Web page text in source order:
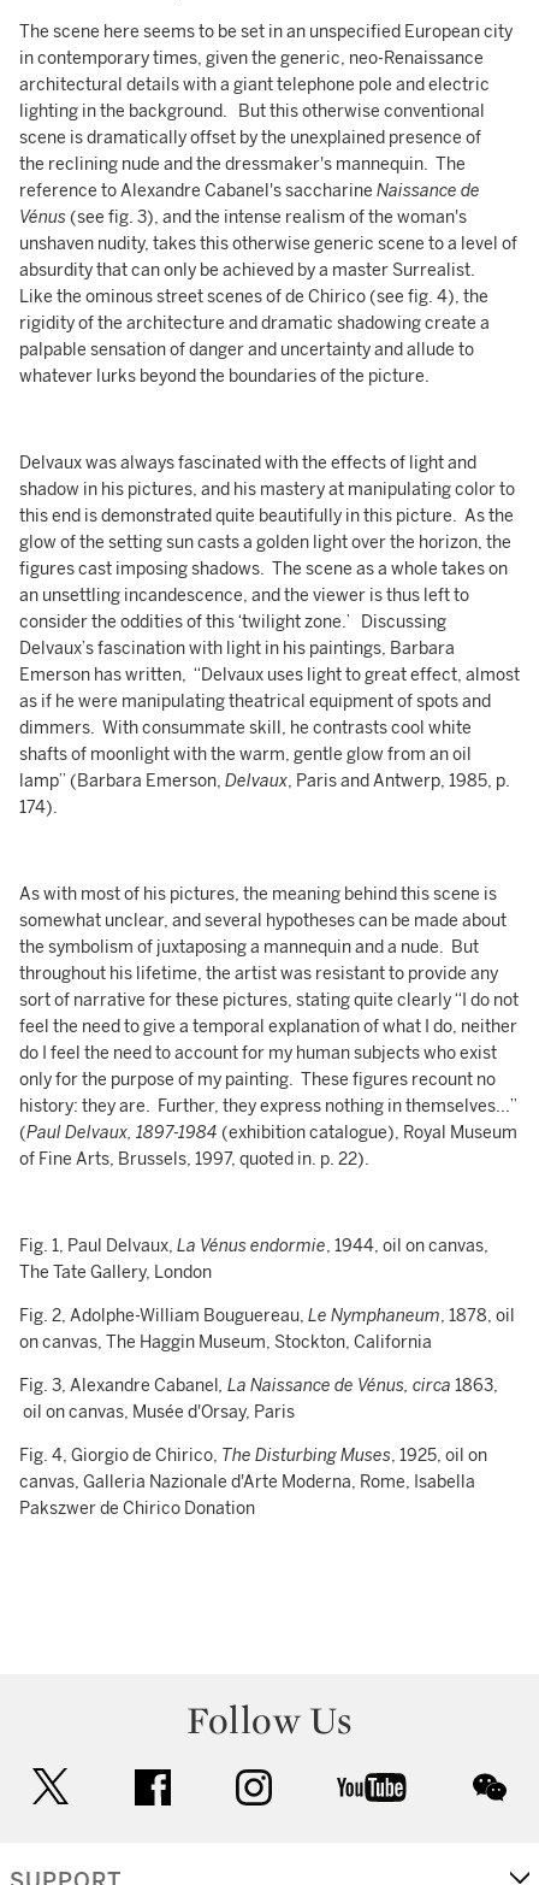
The scene here seems to be set in an unspecified European city
in contemporary times, given the generic, neo-Renaissance
architectural details with a giant telephone pole and electric
lighting in the background. But this otherwise conventional
scene is dramatically offset by the unexplained presence of
the reclining nude and the dressmaker's mannequin. The
reference to Alexandre Cabanel's saccharine Naissance de
Vénus(see fig. 3), and the intense realism of the woman's
unshaven nudity, takes this otherwise generic scene to a level of
absurdity that can only be achieved by a master Surrealist.
Like the ominous street scenes of de Chirico (see fig. 4), the
rigidity of the architecture and dramatic shadowing create a
palpable sensation of danger and uncertainty and allude to
whatever lurks beyond the boundaries of the picture.
Delvaux was always fascinated with the effects of light and
shadow in his pictures, and his mastery at manipulating color to
this end is demonstrated quite beautifully in this picture. As the
glow of the setting sun casts a golden light over the horizon, the
figures cast imposing shadows. The scene as a whole takes on
an unsettling incandescence, and the viewer is thus left to
consider the oddities of this ‘twilight zone.’ Discussing
Delvaux’s fascination with light in his paintings, Barbara
Emerson has written, “Delvaux uses light to great effect, almost
as if he were manipulating theatrical equipment of spots and
dimmers. With consummate skill, he contrasts cool white
shafts of moonlight with the warm, gentle glow from an oil
lamp” (Barbara Emerson, Delvaux, Paris and Antwerp, 1985, p.
174).
As with most of his pictures, the meaning behind this scene is
somewhat unclear, and several hypotheses can be made about
the symbolism of juxtaposing a mannequin and a nude. But
throughout his lifetime, the artist was resistant to provide any
sort of narrative for these pictures, stating quite clearly “I do not
feel the need to give a temporal explanation of what I do, neither
do I feel the need to account for my human subjects who exist
only for the purpose of my painting. These figures recount no
history: they are. Further, they express nothing in themselves...”
(Paul Delvaux, 1897-1984 (exhibition catalogue), Royal Museum
of Fine Arts, Brussels, 1997, quoted in. p. 22).
Fig. 1, Paul Delvaux, La Vénus endormie, 1944, oil on canvas,
The Tate Gallery, London
Fig. 2, Adolphe-William Bouguereau, Le Nymphaneum, 1878, oil
on canvas, The Haggin Museum, Stockton, California
Fig. 3, Alexandre Cabanel , La Naissance de Vénus, circa 1863,
oil on canvas, Musée d'Orsay, Paris
Fig. 4, Giorgio de Chirico, The Disturbing Muses, 1925, oil on
canvas, Galleria Nazionale d'Arte Moderna, Rome, Isabella
Pakszwer de Chirico Donation
Follow Us
facebook instagram youtube